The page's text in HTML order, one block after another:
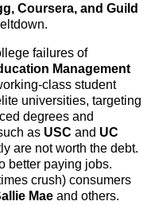
Coursera, and Guild
failures of
Management
class student
universities, targeting
degrees and
as USC and UC
are not worth the debt.
better paying jobs.
crush) consumers
Mae and others.